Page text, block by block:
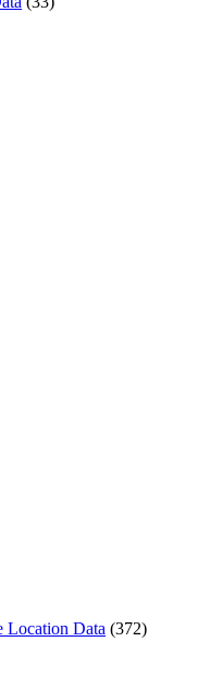
Location Data (372)